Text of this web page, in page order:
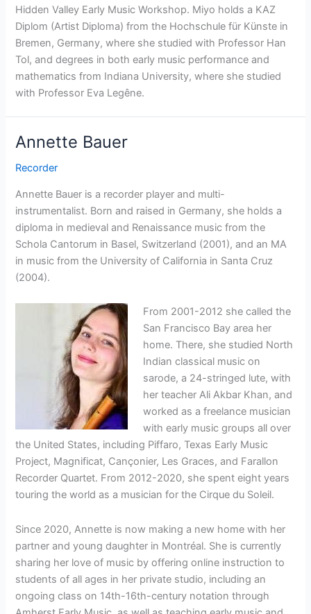
Hidden Valley Early Music Workshop. Miyo holds a KAZ
Diplom (Artist Diploma) from the Hochschule für Künste in
Bremen, Germany, where she studied with Professor Han
Tol, and degrees in both early music performance and
mathematics from Indiana University, where she studied
with Professor Eva Legêne.
Annette Bauer
Recorder
Annette Bauer is a recorder player and multi-
instrumentalist. Born and raised in Germany, she holds a
diploma in medieval and Renaissance music from the
Schola Cantorum in Basel, Switzerland (2001), and an MA
in music from the University of California in Santa Cruz
(2004).
From 2001-2012 she called the
San Francisco Bay area her
home. There, she studied North
Indian classical music on
sarode, a 24-stringed lute, with
her teacher Ali Akbar Khan, and
worked as a freelance musician
with early music groups all over
the United States, including Piffaro, Texas Early Music
Project, Magnificat, Cançonier, Les Graces, and Farallon
Recorder Quartet. From 2012-2020, she spent eight years
touring the world as a musician for the Cirque du Soleil.
Since 2020, Annette is now making a new home with her
partner and young daughter in Montréal. She is currently
sharing her love of music by offering online instruction to
students of all ages in her private studio, including an
ongoing class on 14th-16th-century notation through